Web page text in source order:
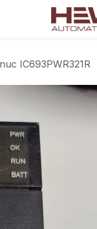
IC693PWR321R